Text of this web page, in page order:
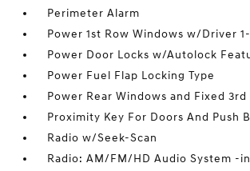
Perimeter Alarm
Power 1st Row Windows w/Driver
Power Door Locks w/Autolock
Power Fuel Flap Locking Type
Power Rear Windows and Fixed
Proximity Key For Doors And Push
Radio w/Seek-Scan
Radio: AM/FM/HD Audio System -